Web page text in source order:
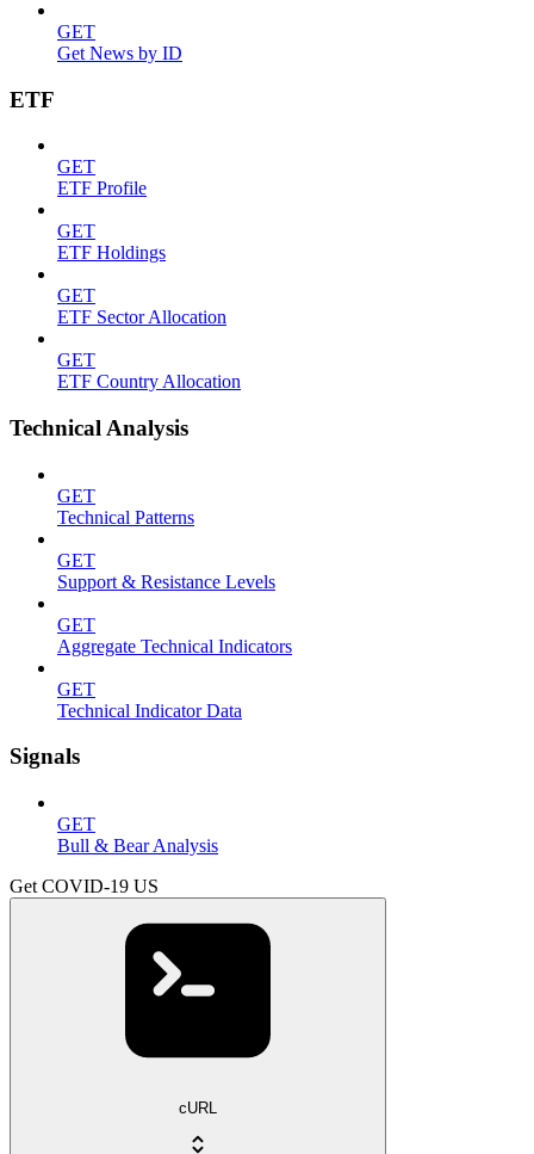
GET
Get News by ID
ETF
GET
ETF Profile
GET
ETF Holdings
GET
ETF Sector Allocation
GET
ETF Country Allocation
Technical Analysis
GET
Technical Patterns
GET
Support & Resistance Levels
GET
Aggregate Technical Indicators
GET
Technical Indicator Data
Signals
GET
Bull & Bear Analysis
Get COVID-19 US
cURL